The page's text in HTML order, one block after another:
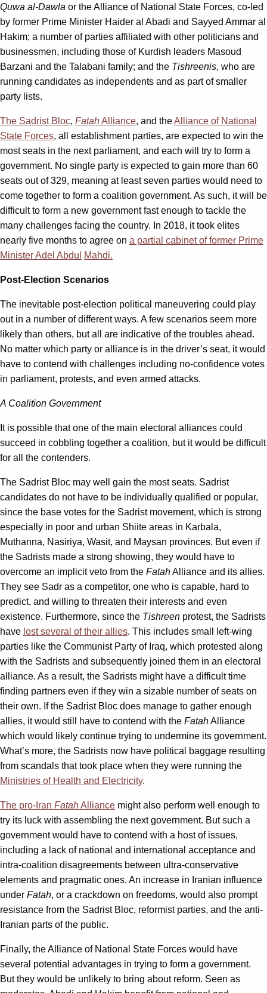
Quwa al-Dawla or the Alliance of National State Forces, co-led
by former Prime Minister Haider al Abadi and Sayyed Ammar al
Hakim; a number of parties affiliated with other politicians and
businessmen, including those of Kurdish leaders Masoud
Barzani and the Talabani family; and the Tishreenis, who are
running candidates as independents and as part of smaller
party lists.
The SadristBloc, FatahAlliance, and theAlliance of National
State Forces, all establishment parties, are expected to win the
most seats in the next parliament, and each will try to form a
government. No single party is expected to gain more than 60
seats out of 329, meaning at least seven parties would need to
come together to form a coalition government. As such, it will be
difficult to form a new government fast enough to tackle the
many challenges facing the country. In 2018, it took elites
nearly five months to agree on a partial cabinet of former Prime
Minister Adel Abdul Mahdi.
Post-Election Scenarios
The inevitable post-election political maneuvering could play
out in a number of different ways. A few scenarios seem more
likely than others, but all are indicative of the troubles ahead.
No matter which party or alliance is in the driver’s seat, it would
have to contend with challenges including no-confidence votes
in parliament, protests, and even armed attacks.
A Coalition Government
It is possible that one of the main electoral alliances could
succeed in cobbling together a coalition, but it would be difficult
for all the contenders.
The Sadrist Bloc may well gain the most seats. Sadrist
candidates do not have to be individually qualified or popular,
since the base votes for the Sadrist movement, which is strong
especially in poor and urban Shiite areas in Karbala,
Muthanna, Nasiriya, Wasit, and Maysan provinces. But even if
the Sadrists made a strong showing, they would have to
overcome an implicit veto from the FatahAlliance and its allies.
They see Sadr as a competitor, one who is capable, hard to
predict, and willing to threaten their interests and even
existence. Furthermore, since the Tishreen protest, the Sadrists
have lost several of their allies. This includes small left-wing
parties like the Communist Party of Iraq, which protested along
with the Sadrists and subsequently joined them in an electoral
alliance. As a result, the Sadrists might have a difficult time
finding partners even if they win a sizable number of seats on
their own. If the Sadrist Bloc does manage to gather enough
allies, it would still have to contend with the FatahAlliance
which would likely continue trying to undermine its government.
What’s more, the Sadrists now have political baggage resulting
from scandals that took place when they were running the
Ministries of Health and Electricity.
The pro-Iran FatahAlliance might also perform well enough to
try its luck with assembling the next government. But such a
government would have to contend with a host of issues,
including a lack of national and international acceptance and
intra-coalition disagreements between ultra-conservative
elements and pragmatic ones. An increase in Iranian influence
under Fatah, or a crackdown on freedoms, would also prompt
resistance from the Sadrist Bloc, reformist parties, and the anti-
Iranian parts of the public.
Finally, the Alliance of National State Forces would have
several potential advantages in trying to form a government.
But they would be unlikely to bring about reform. Seen as